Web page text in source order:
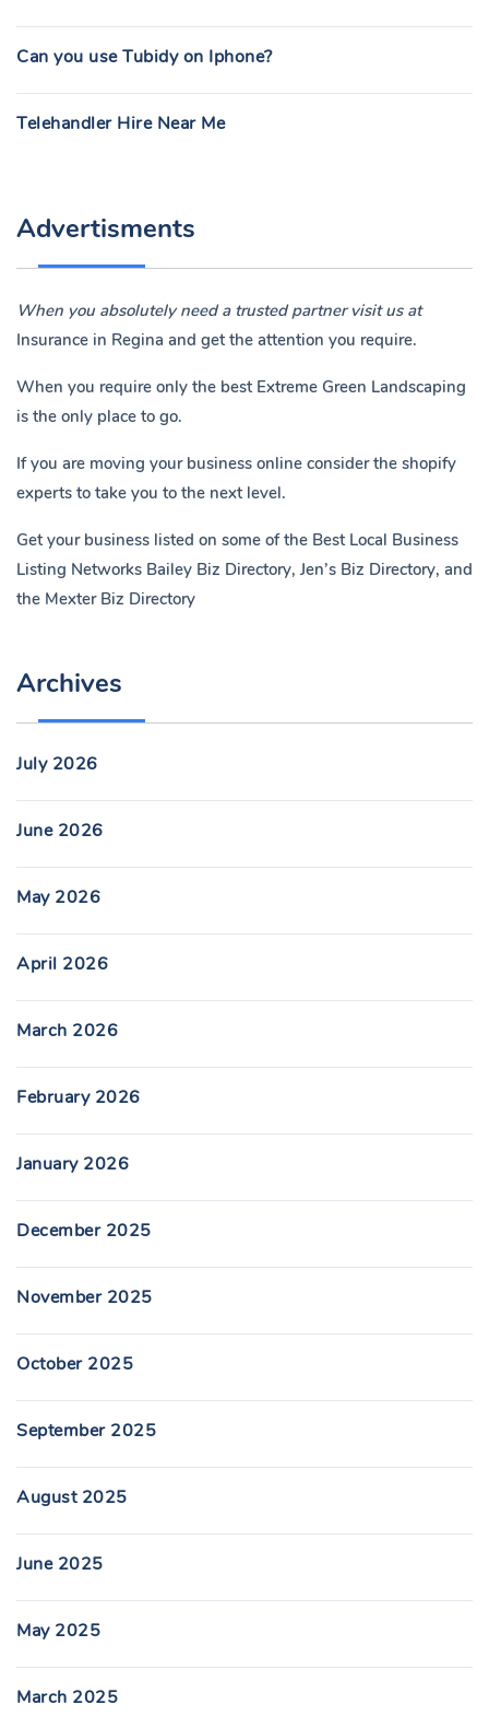
Can you use Tubidy on Iphone?
Telehandler Hire Near Me
Advertisments
When you absolutely need a trusted partner visit us at
Insurance in Regina and get the attention you require.
When you require only the best Extreme Green Landscaping
is the only place to go.
If you are moving your business online consider the shopify
experts to take you to the next level.
Get your business listed on some of the Best Local Business
Listing Networks Bailey Biz Directory, Jen’s Biz Directory, and
the Mexter Biz Directory
Archives
July 2026
June 2026
May 2026
April 2026
March 2026
February 2026
January 2026
December 2025
November 2025
October 2025
September 2025
August 2025
June 2025
May 2025
March 2025